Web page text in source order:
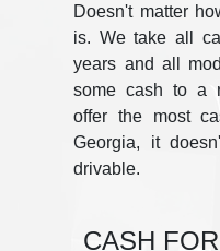
Doesn't matter
is. We take all
years and all
some cash to a
offer the most
Georgia, it
drivable.
CASH